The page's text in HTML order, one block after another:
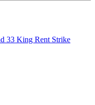
33 King Rent Strike